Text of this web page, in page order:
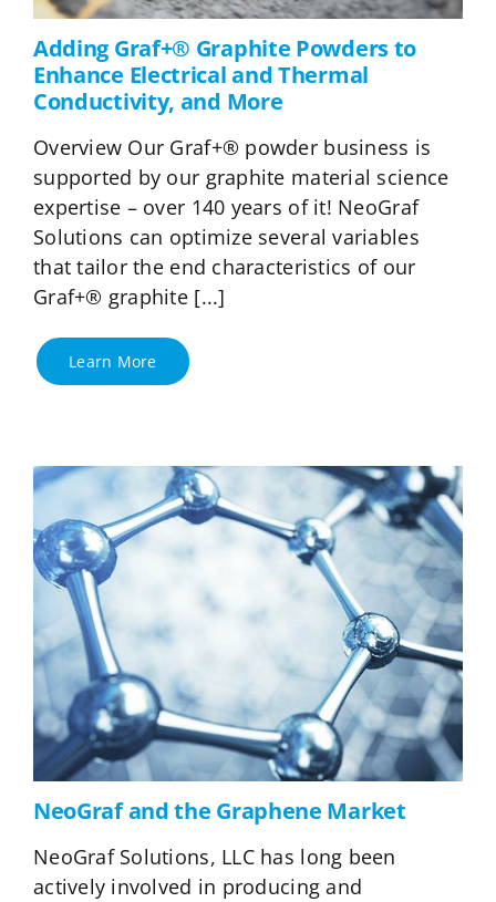
Adding Graf+® Graphite Powders to
Enhance Electrical and Thermal
Conductivity, and More
Overview Our Graf+® powder business is
supported by our graphite material science
expertise – over 140 years of it! NeoGraf
Solutions can optimize several variables
that tailor the end characteristics of our
Graf+® graphite [...]
Learn More
NeoGraf and the Graphene Market
NeoGraf Solutions, LLC has long been
actively involved in producing and